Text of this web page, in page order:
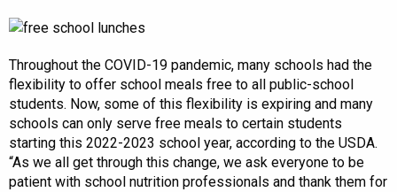
Throughout the COVID-19 pandemic, many schools had the
flexibility to offer school meals free to all public-school
students. Now, some of this flexibility is expiring and many
schools can only serve free meals to certain students
starting this 2022-2023 school year, according to the USDA.
“As we all get through this change, we ask everyone to be
patient with school nutrition professionals and thank them for